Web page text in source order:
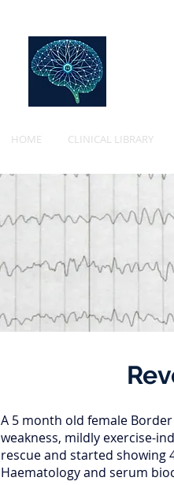
HOME CLINICAL LIBRARY
A 5 month old female
weakness, mildly exercise-
rescue and started showing
Haematology and serum